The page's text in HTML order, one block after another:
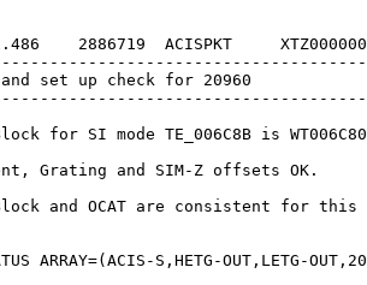
2886719  ACISPKT
block and set up check
for SI mode TE_006C8B is
Grating and SIM-Z
and OCAT are consistent for
ARRAY=(ACIS-S,HETG-OUT,LETG-